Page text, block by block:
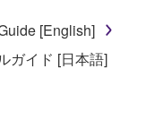
[English]
ガイド [日本語]